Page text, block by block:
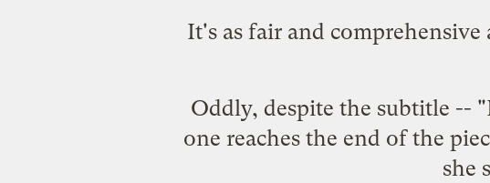
It's as fair and
Oddly, despite the subtitle --
one reaches the end of the
she